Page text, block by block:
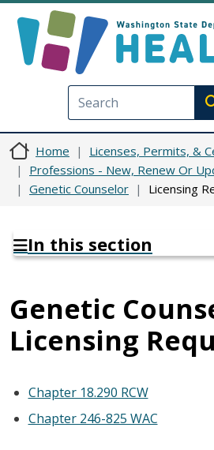
Home
Licenses, Permits, &
Professions - New, Renew Or
Genetic Counselor
Licensing
In this section
Genetic
Licensing
Chapter 18.290 RCW
Chapter 246-825 WAC